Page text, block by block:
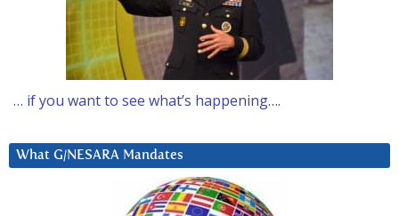
… if you want to see what’s happening….
What G/NESARA Mandates